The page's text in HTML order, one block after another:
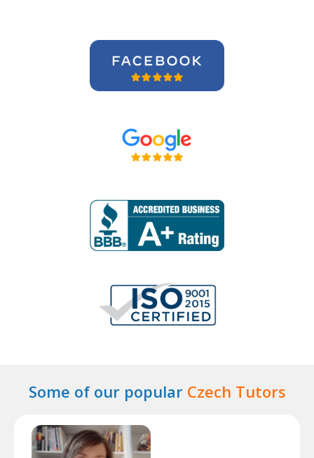
Some of our popular Czech Tutors